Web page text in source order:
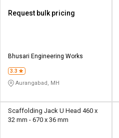
Request bulk pricing
Bhusari Engineering Works
3.3
Aurangabad, MH
Scaffolding Jack U Head 460 x
32 mm - 670 x 36 mm